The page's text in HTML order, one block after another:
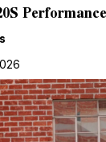
Performance